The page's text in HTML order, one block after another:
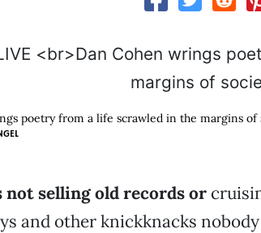
poetry from a life scrawled in the margins of
not selling old records or
and other knickknacks